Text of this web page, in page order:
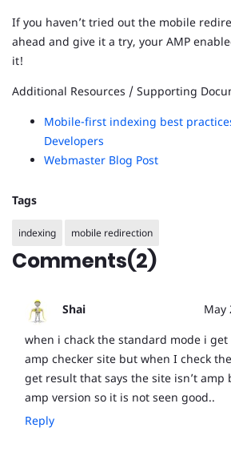
If you haven’t tried out the mobile
ahead and give it a try, your AMP
it!
Additional Resources / Supporting
Mobile-first indexing best
Developers
Webmaster Blog Post
Tags
indexing mobile redirection
Comments(2)
Shai
May
when i chack the standard mode i
amp checker site but when I check
get result that says the site isn’t
amp version so it is not seen good..
Reply